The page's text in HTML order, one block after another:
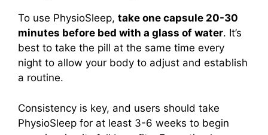
To use PhysioSleep, take one capsule 20-30
minutes before bed with a glass of water. It’s
best to take the pill at the same time every
night to allow your body to adjust and establish
a routine.
Consistency is key, and users should take
PhysioSleep for at least 3-6 weeks to begin